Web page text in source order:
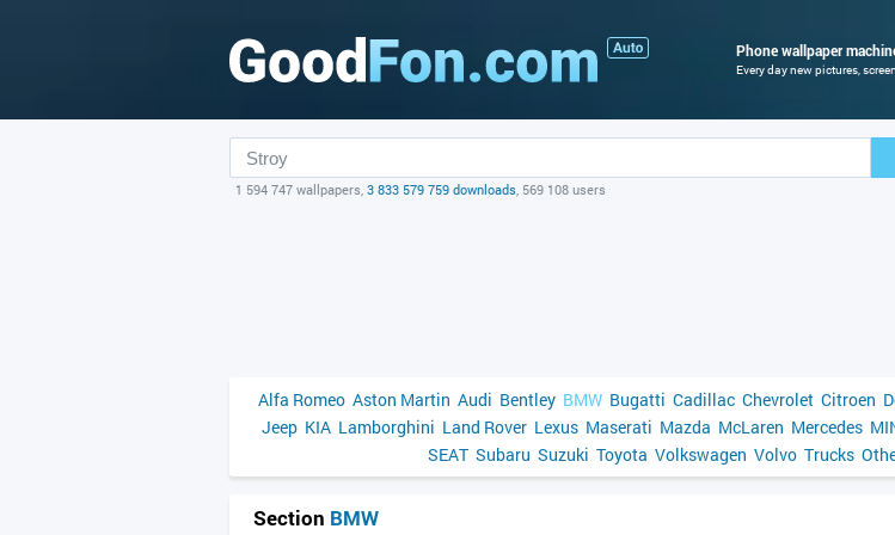
Phone wallpaper
Every day new pictures,
1 594 747 wallpapers, 3 833 579 759 downloads, 569 108 users
Alfa Romeo Aston Martin Audi Bentley BMW Bugatti Cadillac Chevrolet Citroen
Jeep KIA Lamborghini Land Rover Lexus Maserati Mazda McLaren Mercedes
SEAT Subaru Suzuki Toyota Volkswagen Volvo Trucks
Section BMW